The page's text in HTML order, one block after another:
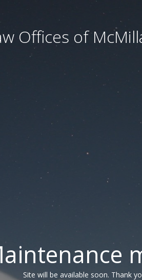
Offices of
Site will be available soon. Thank